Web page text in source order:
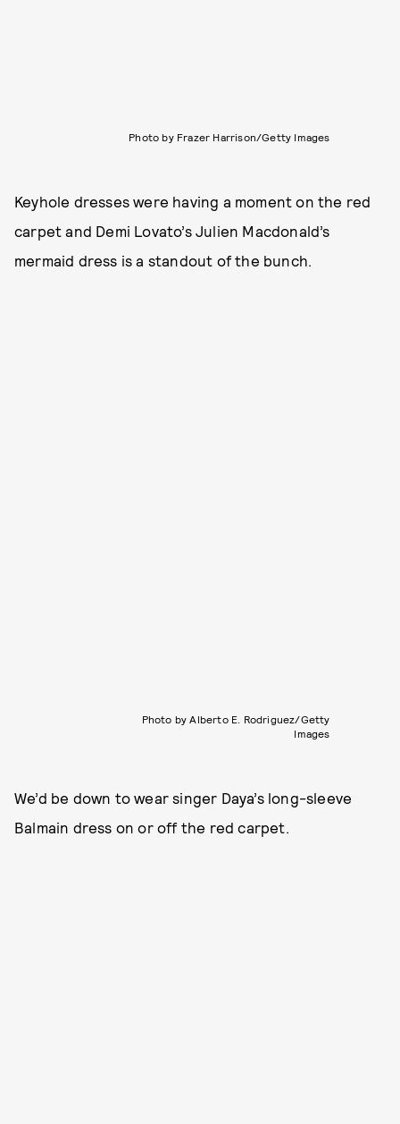
Photo by Frazer Harrison/Getty Images
Keyhole dresses were having a moment on the red
carpet and Demi Lovato’s Julien Macdonald’s
mermaid dress is a standout of the bunch.
Photo by Alberto E. Rodriguez/Getty
Images
We’d be down to wear singer Daya’s long-sleeve
Balmain dress on or off the red carpet.